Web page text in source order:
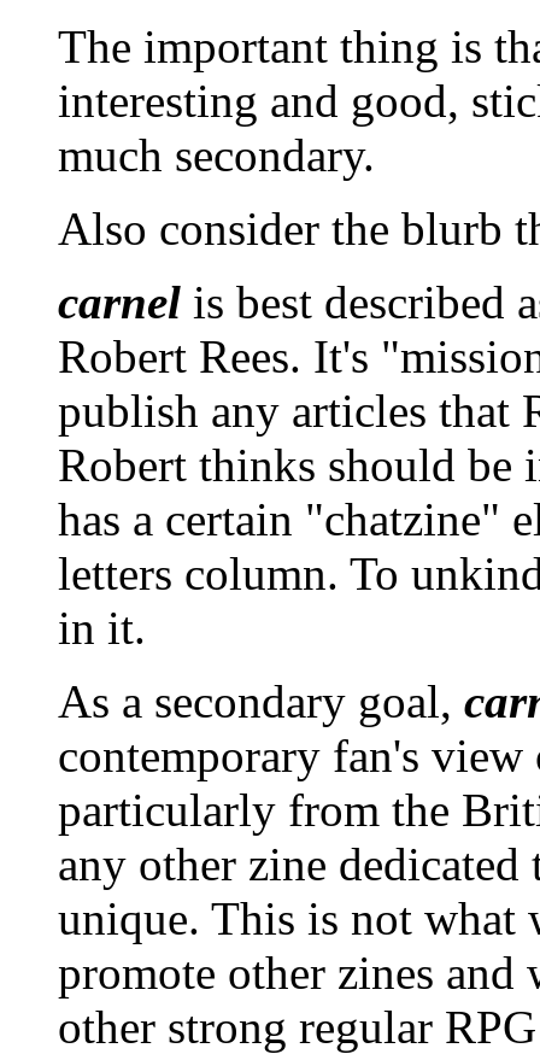
The important thing is
interesting and good,
much secondary.
Also consider the blurb
carnel is best described
Robert Rees. It's
publish any articles that
Robert thinks should be
has a certain "chatzine"
letters column. To
in it.
As a secondary goal,
contemporary fan's
particularly from the
any other zine
unique. This is not what
promote other zines and
other strong regular